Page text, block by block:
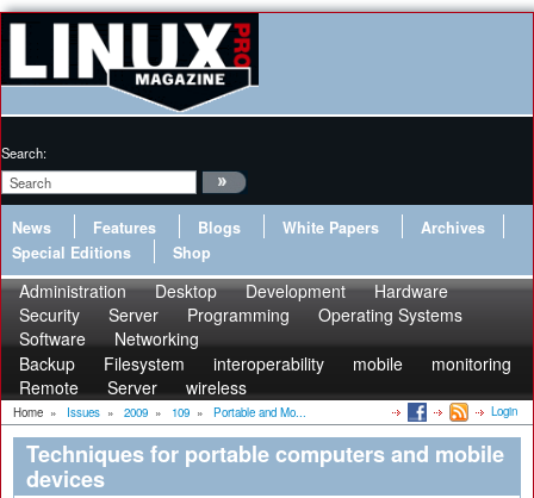
Search:
News Features Blogs White Papers
Archives
Special Editions
Shop
Administration Desktop Development
Hardware
Security
Server Programming
Operating Systems
Software
Networking
Backup
Filesystem interoperability mobile
monitoring
Remote
Server wireless
Home » Issues » 2009 » 109 » Portable and Mo... Login
Techniques for portable computers and mobile
devices